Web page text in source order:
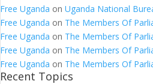
Free Uganda onUganda National
Free Uganda on The Members Of
Free Uganda on The Members Of
Free Uganda on The Members Of
Free Uganda on The Members Of
Recent Topics